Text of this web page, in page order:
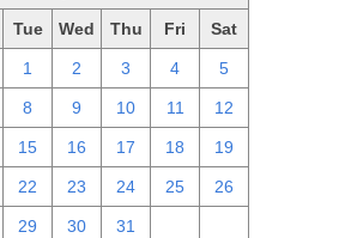
Tue Wed Thu Fri Sat
1 2 3 4 5
8 9 10 11 12
15 16 17 18 19
22 23 24 25 26
29 30 31